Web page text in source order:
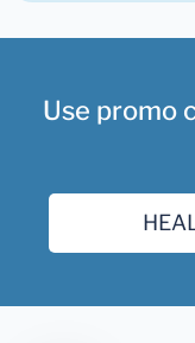
Use promo